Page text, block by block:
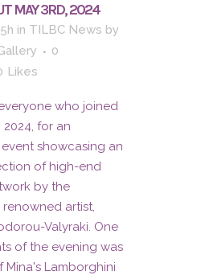
MAY 3RD, 2024
in TILBC News by
0
Likes
who joined
2024, for an
showcasing an
of high-end
by the
artist,
Valyraki. One
of the evening was
Mina's Lamborghini